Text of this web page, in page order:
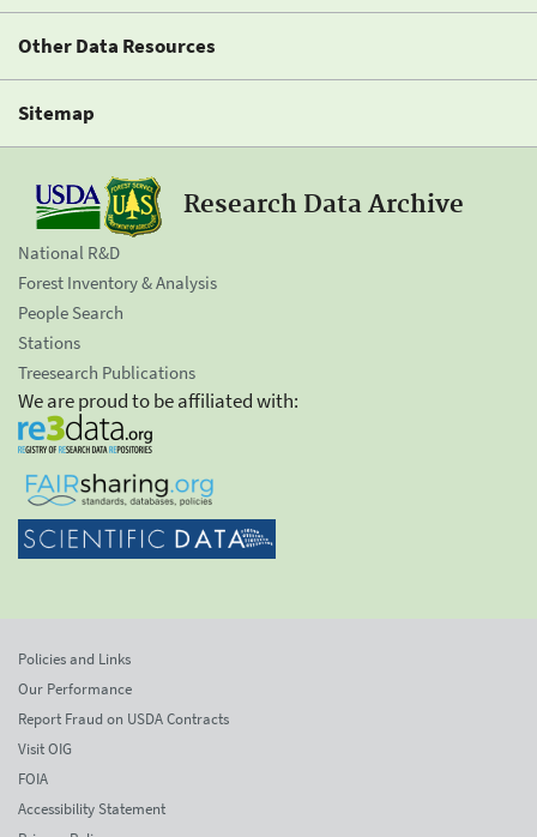
Other Data Resources
Sitemap
Research Data Archive
National R&D
Forest Inventory & Analysis
People Search
Stations
Treesearch Publications
We are proud to be affiliated with:
Policies and Links
Our Performance
Report Fraud on USDA Contracts
Visit OIG
FOIA
Accessibility Statement